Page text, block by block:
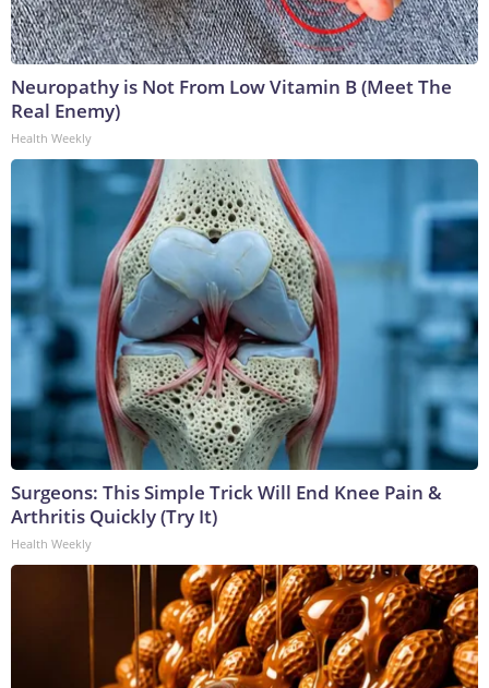
Neuropathy is Not From Low Vitamin B (Meet The
Real Enemy)
Health Weekly
Surgeons: This Simple Trick Will End Knee Pain &
Arthritis Quickly (Try It)
Health Weekly